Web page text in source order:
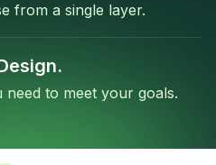
from a single layer.
to meet your goals.